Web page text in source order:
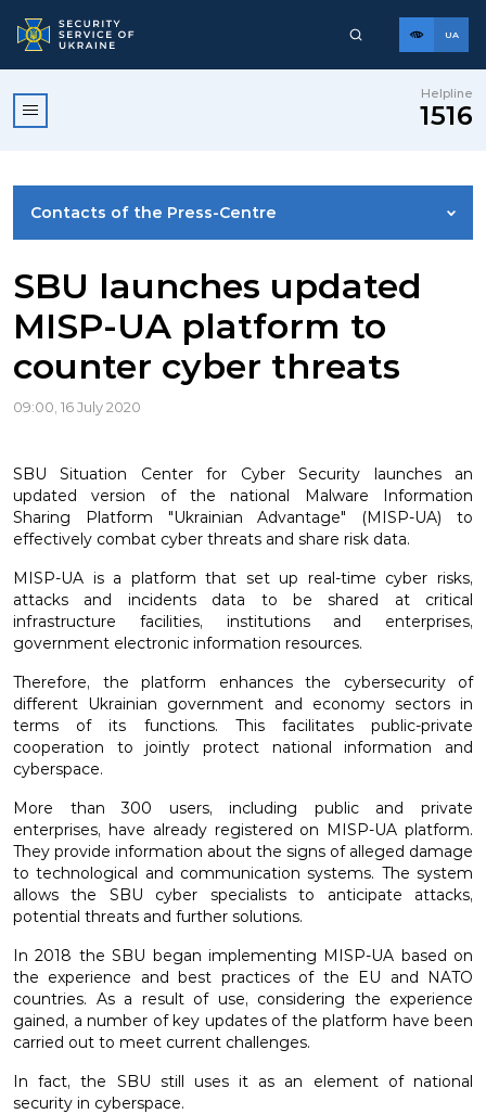
UA
Helpline
1516
Contacts of the Press-Centre
PHOTO GALLERY
VIDEO GALLERY
SBU launches updated
MISP-UA platform to
counter cyber threats
09:00, 16 July 2020
SBU Situation Center for Cyber Security launches an
updated version of the national Malware Information
Sharing Platform "Ukrainian Advantage" (MISP-UA) to
effectively combat cyber threats and share risk data.
MISP-UA is a platform that set up real-time cyber risks,
attacks and incidents data to be shared at critical
infrastructure facilities, institutions and enterprises,
government electronic information resources.
Therefore, the platform enhances the cybersecurity of
different Ukrainian government and economy sectors in
terms of its functions. This facilitates public-private
cooperation to jointly protect national information and
cyberspace.
More than 300 users, including public and private
enterprises, have already registered on MISP-UA platform.
They provide information about the signs of alleged damage
to technological and communication systems. The system
allows the SBU cyber specialists to anticipate attacks,
potential threats and further solutions.
In 2018 the SBU began implementing MISP-UA based on
the experience and best practices of the EU and NATO
countries. As a result of use, considering the experience
gained, a number of key updates of the platform have been
carried out to meet current challenges.
In fact, the SBU still uses it as an element of national
security in cyberspace.